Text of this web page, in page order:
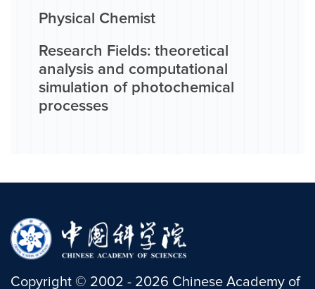
Physical Chemist
Research Fields: theoretical
analysis and computational
simulation of photochemical
processes
Copyright © 2002 - 2026 Chinese Academy of